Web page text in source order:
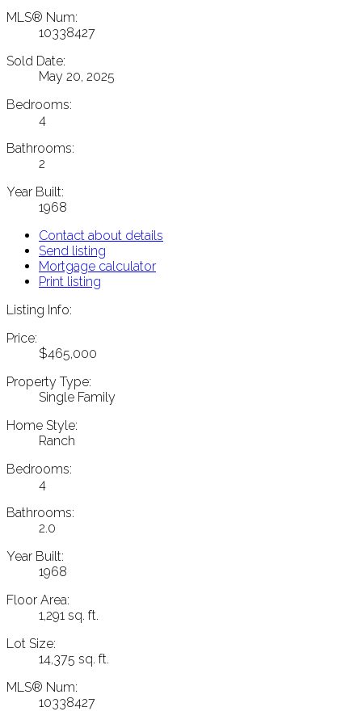
MLS® Num:
10338427
Sold Date:
May 20, 2025
Bedrooms:
4
Bathrooms:
2
Year Built:
1968
Contact about details
Send listing
Mortgage calculator
Print listing
Listing Info:
Price:
$465,000
Property Type:
Single Family
Home Style:
Ranch
Bedrooms:
4
Bathrooms:
2.0
Year Built:
1968
Floor Area:
1,291 sq. ft.
Lot Size:
14,375 sq. ft.
MLS® Num:
10338427